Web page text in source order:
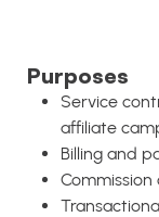
Purposes
Service
affiliate
Billing and